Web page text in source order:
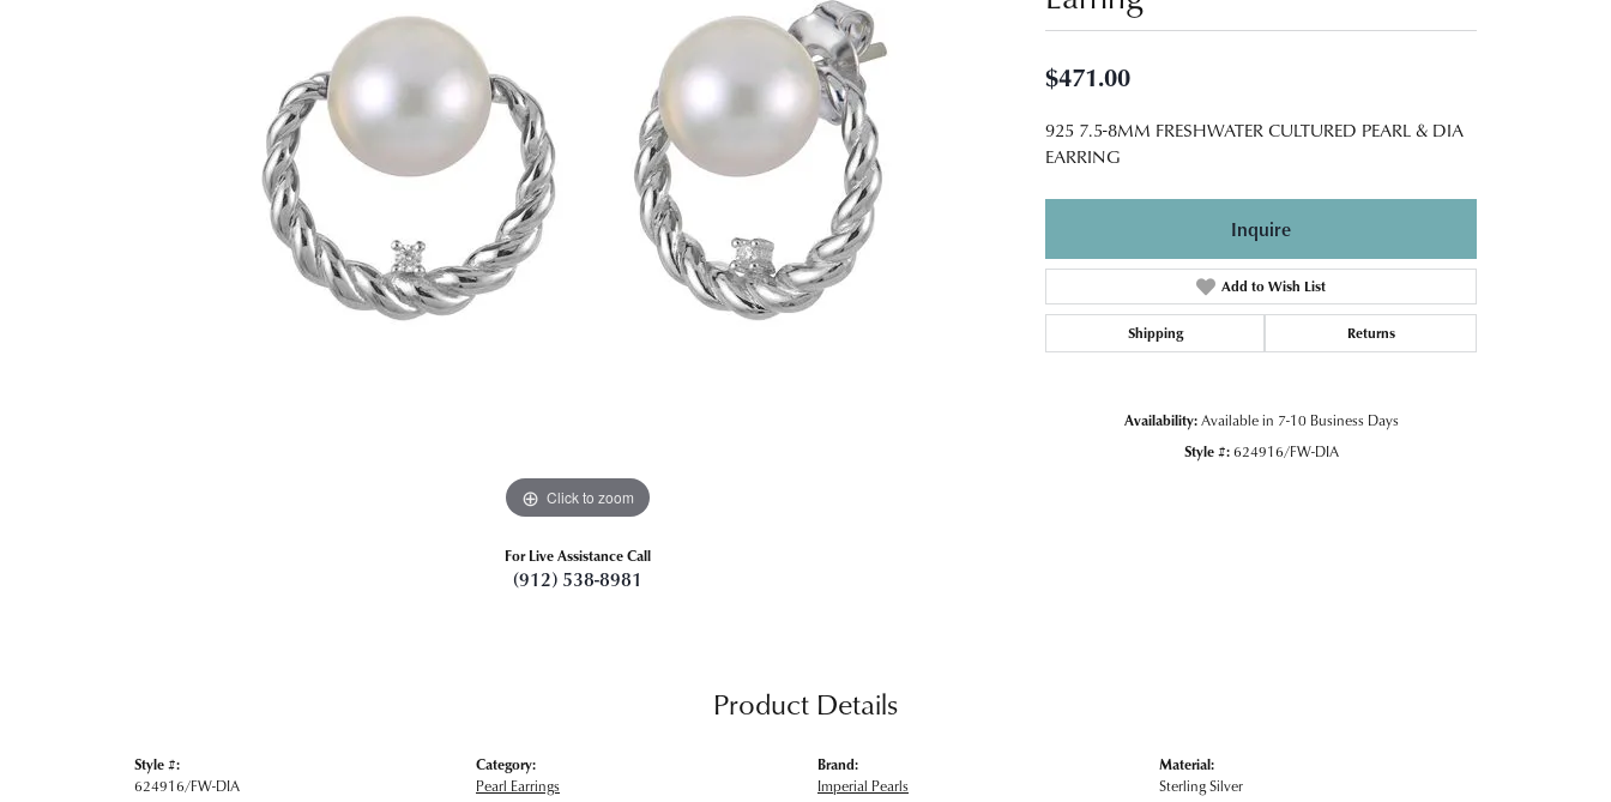
Click to zoom
For Live Assistance Call
(912) 538-8981
$471.00
925 7.5-8MM FRESHWATER CULTURED PEARL & DIA
EARRING
Inquire
Add to Wish List
Shipping Returns
Availability: Available in 7-10 Business Days
Style #: 624916/FW-DIA
Product Details
Style #:
624916/FW-DIA
Category:
Pearl Earrings
Brand:
Imperial Pearls
Material:
Sterling Silver